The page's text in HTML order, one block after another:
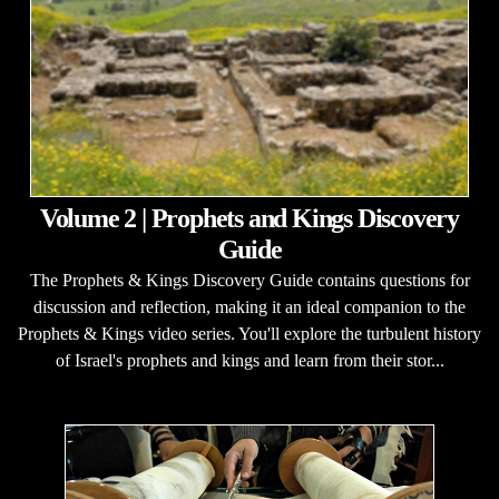
Volume 2 | Prophets and Kings Discovery
Guide
The Prophets & Kings Discovery Guide contains questions for
discussion and reflection, making it an ideal companion to the
Prophets & Kings video series. You'll explore the turbulent history
of Israel's prophets and kings and learn from their stor...